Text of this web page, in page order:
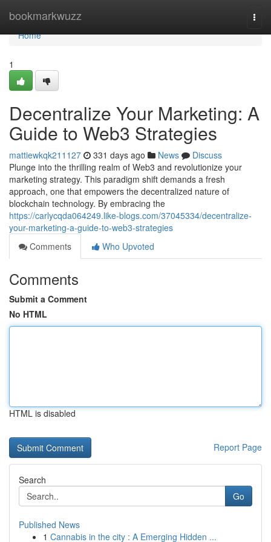
bookmarkwuzz
Home
Home
1
Decentralize Your Marketing: A
Guide to Web3 Strategies
mattiewkqk211127 331 days ago News
Discuss
Plunge into the thrilling realm of Web3 and revolutionize your
marketing strategy. This paradigm shift demands a fresh
approach, one that empowers the decentralized nature of
blockchain technology. By embracing the
https://carlycqda064249.like-blogs.com/37045334/decentralize-
your-marketing-a-guide-to-web3-strategies
Comments
Who Upvoted
Comments
Submit a Comment
No HTML
HTML is disabled
Report Page
Search
Go
Published News
1 Cannabis in the city : A Emerging Hidden ...